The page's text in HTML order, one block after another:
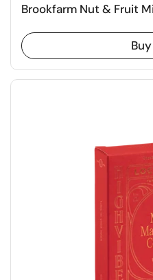
Brookfarm Nut & Fruit